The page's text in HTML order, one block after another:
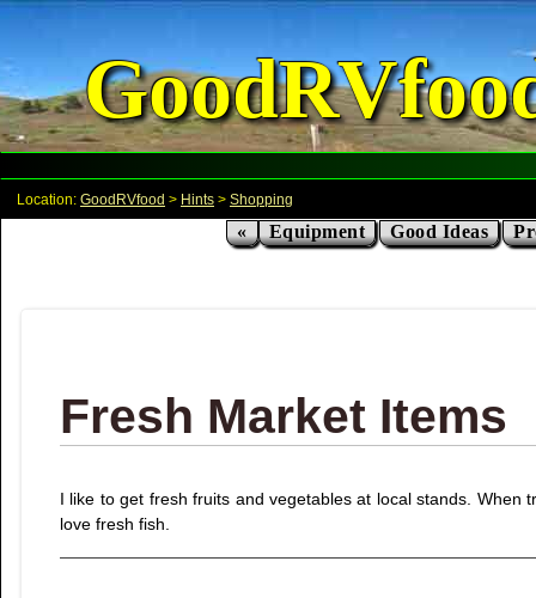
Location: GoodRVfood > Hints > Shopping
« Equipment Good Ideas
Fresh Market Items
I like to get fresh fruits and vegetables at local stands.
love fresh fish.